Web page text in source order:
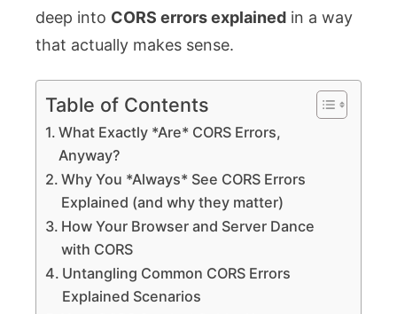
deep into CORS errors explained in a way
that actually makes sense.
Table of Contents
What Exactly *Are* CORS Errors,
Anyway?
Why You *Always* See CORS Errors
Explained (and why they matter)
How Your Browser and Server Dance
with CORS
Untangling Common CORS Errors
Explained Scenarios